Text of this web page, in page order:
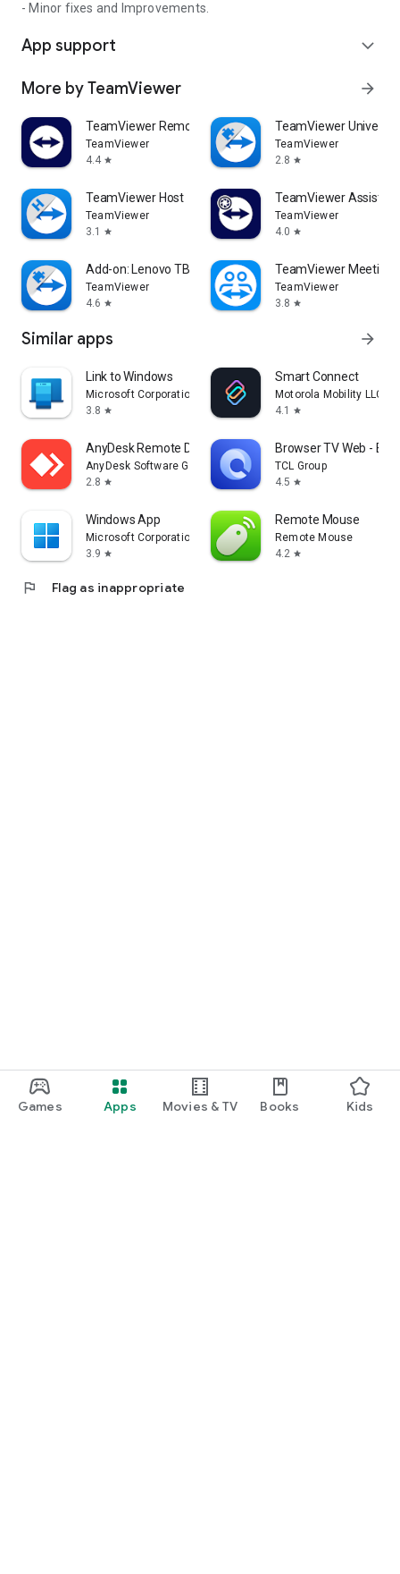
Games Apps Movies & TV Books Kids
- Minor fixes and Improvements.
App support expand_more
More by TeamViewer arrow_forward
TeamViewer Remote Control
TeamViewer
4.4 star
TeamViewer
TeamViewer
2.8 star
TeamViewer Host
TeamViewer
3.1
star
TeamViewer Assist
TeamViewer
4.0 star
Add-on: Lenovo TB 8505F
TeamViewer
4.6 star
TeamViewer Meeting
TeamViewer
3.8 star
Similar apps arrow_forward
Link to Windows
Microsoft Corporation
3.8 star
Smart Connect
Motorola Mobility LLC.
4.1
star
AnyDesk Remote Desktop
AnyDesk Software GmbH
2.8 star
Browser TV Web -
TCL Group
4.5 star
Windows App
Microsoft Corporation
3.9 star
Remote Mouse
Remote Mouse
4.2 star
flag Flag as inappropriate